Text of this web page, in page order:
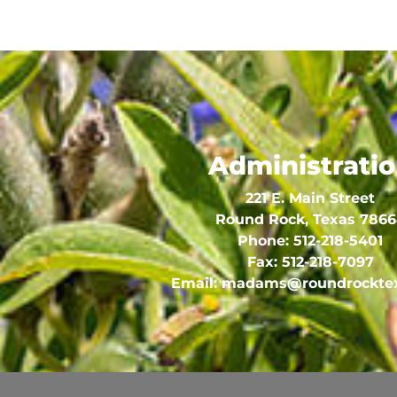
221 E. Main Street
Round Rock, Texas
Phone: 512-218-5401
Fax: 512-218-7097
Email: